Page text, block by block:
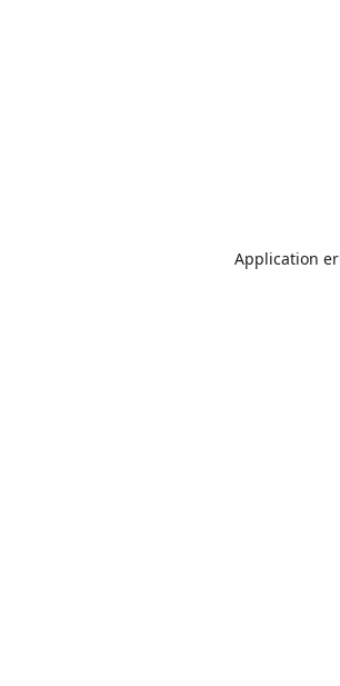
Application